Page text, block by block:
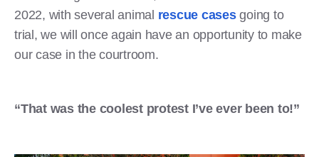
2022, with several animal rescue casesgoing to
trial, we will once again have an opportunity to make
our case in the courtroom.
“That was the coolest protest I’ve ever been to!”